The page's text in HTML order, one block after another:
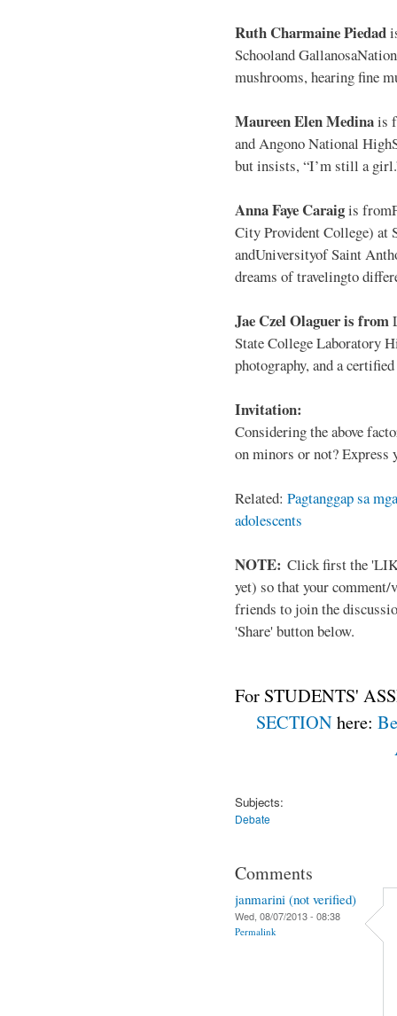
Ruth Charmaine Piedad
Schooland
mushrooms, hearing fine
Maureen Elen Medinais
and Angono National
but insists, “I’m still a
Anna Faye Caraigis
City Provident College) at
andUniversityof Saint
dreams of travelingto
Jae Czel Olaguer is from
State College Laboratory
photography, and a
Invitation:
Considering the above
on minors or not?
Related: Pagtanggap sa
adolescents
NOTE: Click first the
yet) so that your
friends to join the
'Share' button below.
For STUDENTS'
SECTIONhere:
Subjects:
Debate
Comments
janmarini (not verified)
Wed, 08/07/2013 - 08:38
Permalink